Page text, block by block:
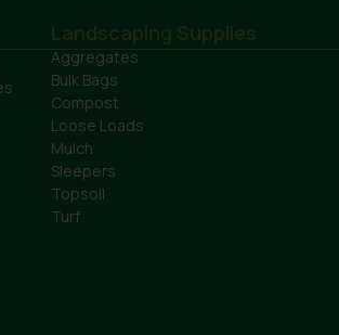
Landscaping Supplies
Aggregates
Bulk Bags
Compost
Loose Loads
Mulch
Sleepers
Topsoil
Turf